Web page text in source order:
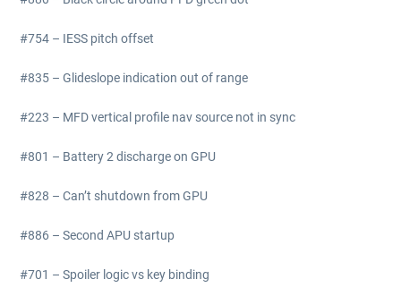
#754 – IESS pitch offset
#835 – Glideslope indication out of range
#223 – MFD vertical profile nav source not in sync
#801 – Battery 2 discharge on GPU
#828 – Can’t shutdown from GPU
#886 – Second APU startup
#701 – Spoiler logic vs key binding